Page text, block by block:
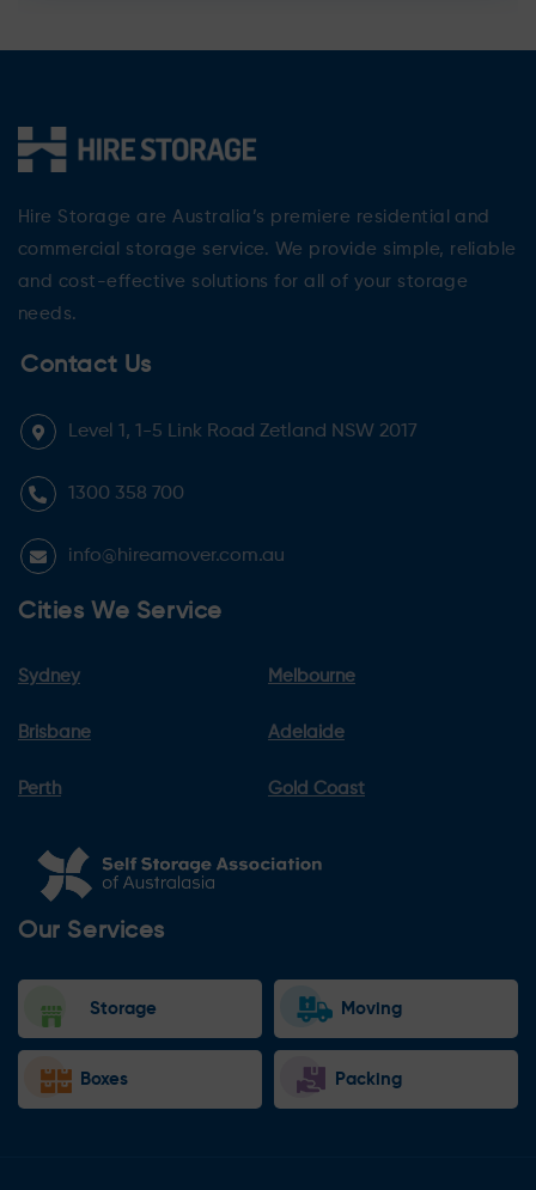
Hire Storage are Australia’s premiere residential and
commercial storage service. We provide simple, reliable
and cost-effective solutions for all of your storage
needs.
Contact Us
Level 1, 1-5 Link Road Zetland NSW 2017
1300 358 700
info@hireamover.com.au
Cities We Service
Sydney
Brisbane
Perth
Melbourne
Adelaide
Gold Coast
Our Services
Storage Moving
Boxes Packing